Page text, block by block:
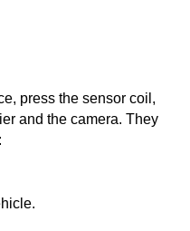
press the sensor coil,
and the camera. They